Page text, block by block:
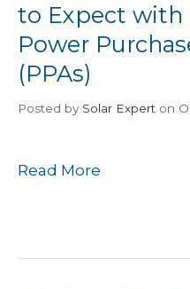
to Expect with
Power
(PPAs)
Posted by Solar Expert on
Read More